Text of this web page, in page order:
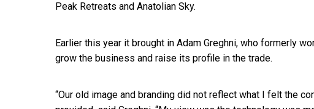
Peak Retreats and Anatolian Sky.
Earlier this year it brought in Adam Greghni, who formerly
grow the business and raise its profile in the trade.
“Our old image and branding did not reflect what I felt the